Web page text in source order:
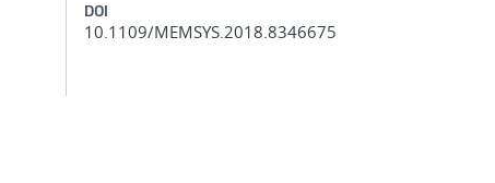
DOI
10.1109/MEMSYS.2018.8346675